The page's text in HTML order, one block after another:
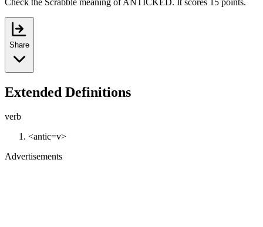
Share
Extended Definitions
verb
<antic=v>
Advertisements